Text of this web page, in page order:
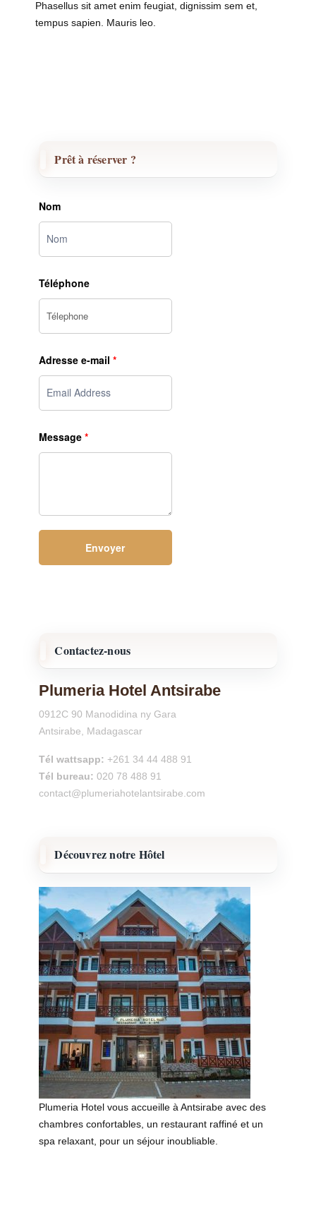
Phasellus sit amet enim feugiat, dignissim sem et,
tempus sapien. Mauris leo.
Prêt à réserver ?
Nom
Téléphone
Adresse e-mail *
Message *
Contactez-nous
Plumeria Hotel Antsirabe
0912C 90 Manodidina ny Gara
Antsirabe, Madagascar
Tél wattsapp: +261 34 44 488 91
Tél bureau: 020 78 488 91
contact@plumeriahotelantsirabe.com
Découvrez notre Hôtel
Plumeria Hotel vous accueille à Antsirabe avec des
chambres confortables, un restaurant raffiné et un
spa relaxant, pour un séjour inoubliable.